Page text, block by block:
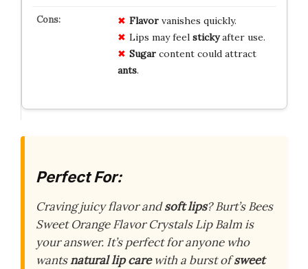
Flavorvanishes quickly.
Lips may feel stickyafter use.
Sugarcontent could attract
ants.
Perfect For:
Craving juicy flavor andsoft lips? Burt’s Bees
Sweet Orange Flavor Crystals Lip Balm is
your answer. It’s perfect for anyone who
wantsnatural lip carewith a burst ofsweet